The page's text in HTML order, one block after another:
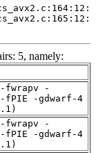
5, namely:
fwrapv -
-fPIE -gdwarf-4
fwrapv -
-fPIE -gdwarf-4